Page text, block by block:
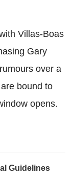
Villas-Boas
Gary
over a
bound to
opens.
Guidelines